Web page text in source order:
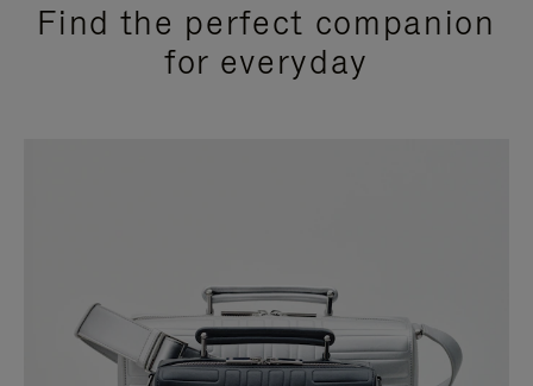
Find the perfect companion
for everyday